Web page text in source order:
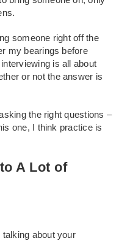
someone right off the
my bearings before
is all about
or not the answer is
the right questions –
one, I think practice is
A Lot of
about your